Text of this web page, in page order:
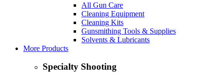
All Gun Care
Cleaning Equipment
Cleaning Kits
Gunsmithing Tools & Supplies
Solvents & Lubricants
More Products
Specialty Shooting